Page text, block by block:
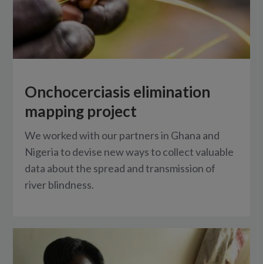
Onchocerciasis elimination
mapping project
We worked with our partners in Ghana and
Nigeria to devise new ways to collect valuable
data about the spread and transmission of
river blindness.